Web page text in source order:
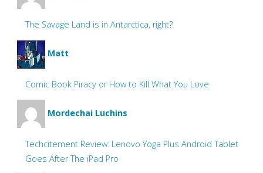
The Savage Land is in Antarctica, right?
Matt
Comic Book Piracy or How to Kill What You Love
Mordechai Luchins
Techcitement Review: Lenovo Yoga Plus Android Tablet
Goes After The iPad Pro